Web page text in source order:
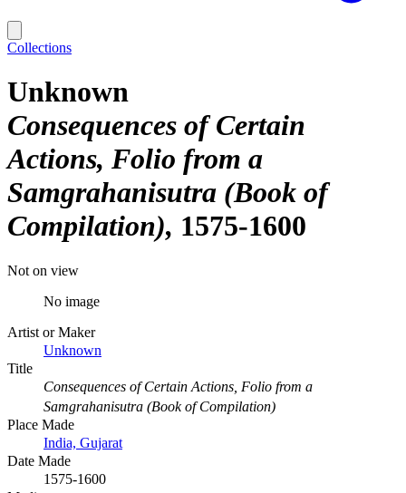
Collections
Unknown
Consequences of Certain
Actions, Folio from a
Samgrahanisutra (Book of
Compilation) 1575-1600
Not on view
No image
Artist or Maker
Unknown
Title
Consequences of Certain Actions, Folio from a
Samgrahanisutra (Book of Compilation)
Place Made
India, Gujarat
Date Made
1575-1600